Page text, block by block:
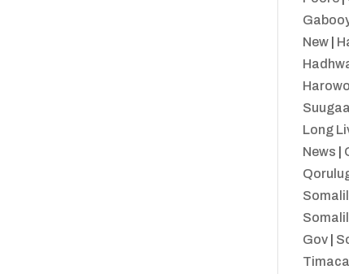
New|
Long
News
Gov|